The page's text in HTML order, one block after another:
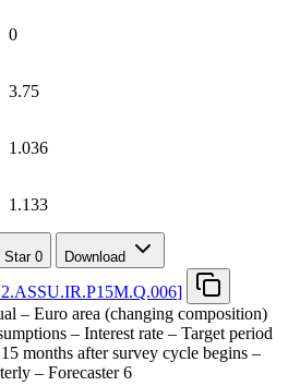
0
3.75
1.036
1.133
Star 0 Download
]
– Euro area (changing composition)
– Interest rate – Target period
months after survey cycle begins –
– Forecaster 6